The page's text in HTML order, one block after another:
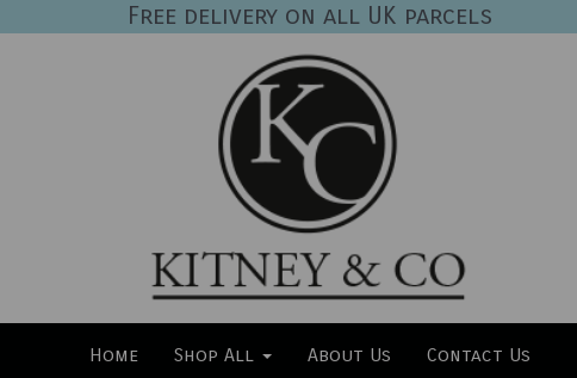
Free delivery on all UK parcels
Home Shop All About Us Contact Us